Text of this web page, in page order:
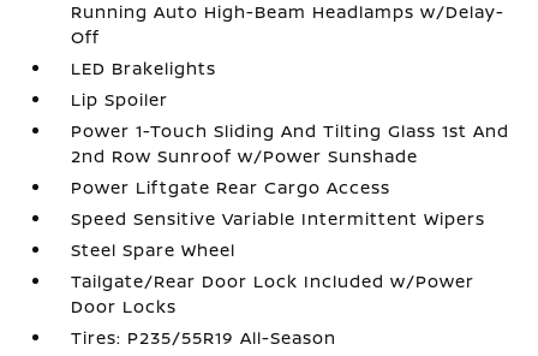
Running Auto High-Beam Headlamps w/Delay-
Off
LED Brakelights
Lip Spoiler
Power 1-Touch Sliding And Tilting Glass 1st And
2nd Row Sunroof w/Power Sunshade
Power Liftgate Rear Cargo Access
Speed Sensitive Variable Intermittent Wipers
Steel Spare Wheel
Tailgate/Rear Door Lock Included w/Power
Door Locks
Tires: P235/55R19 All-Season